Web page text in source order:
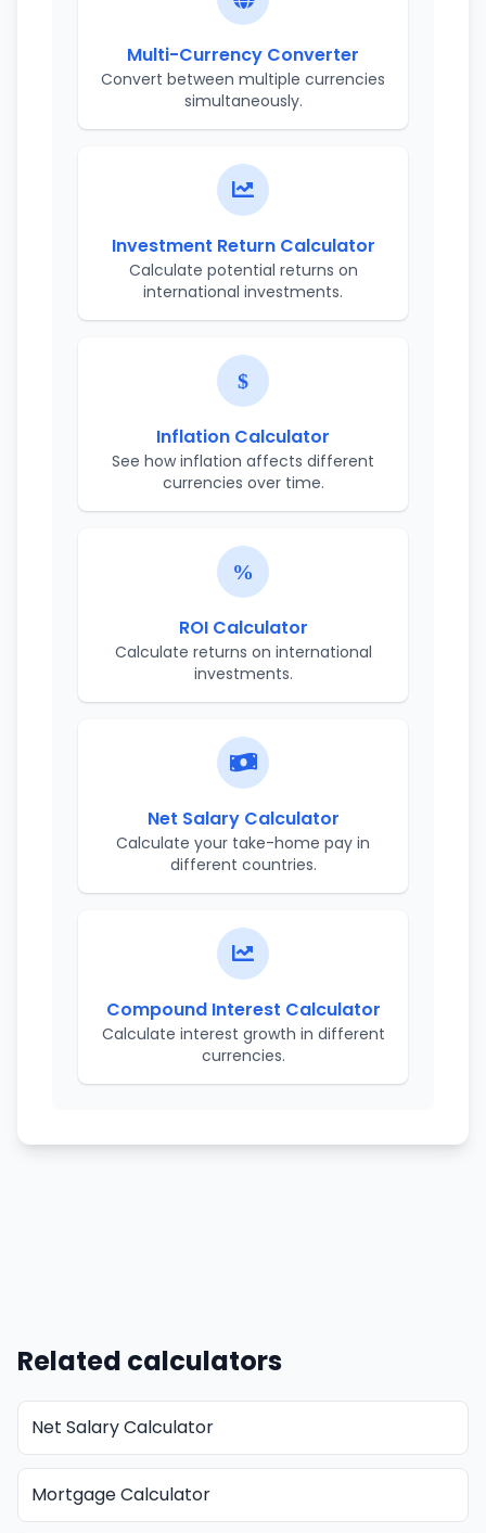
Multi-Currency Converter
Convert between multiple currencies
simultaneously.
Investment Return Calculator
Calculate potential returns on
international investments.
Inflation Calculator
See how inflation affects different
currencies over time.
ROI Calculator
Calculate returns on international
investments.
Net Salary Calculator
Calculate your take-home pay in
different countries.
Compound Interest Calculator
Calculate interest growth in different
currencies.
Related calculators
Net Salary Calculator
Mortgage Calculator